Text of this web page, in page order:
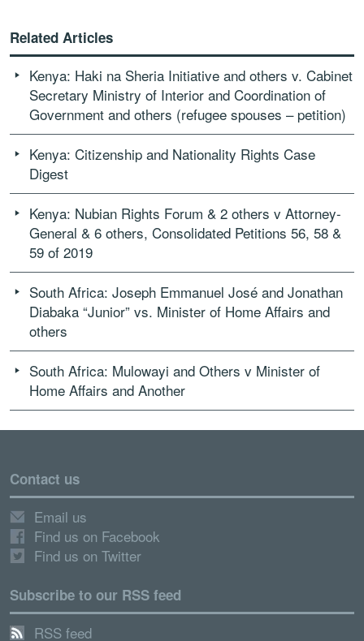
Related Articles
Kenya: Haki na Sheria Initiative and others v. Cabinet
Secretary Ministry of Interior and Coordination of
Government and others (refugee spouses – petition)
Kenya: Citizenship and Nationality Rights Case
Digest
Kenya: Nubian Rights Forum & 2 others v Attorney-
General & 6 others, Consolidated Petitions 56, 58 &
59 of 2019
South Africa: Joseph Emmanuel José and Jonathan
Diabaka “Junior” vs. Minister of Home Affairs and
others
South Africa: Mulowayi and Others v Minister of
Home Affairs and Another
Contact us
Email us
Find us on Facebook
Find us on Twitter
Subscribe to our RSS feed
RSS feed